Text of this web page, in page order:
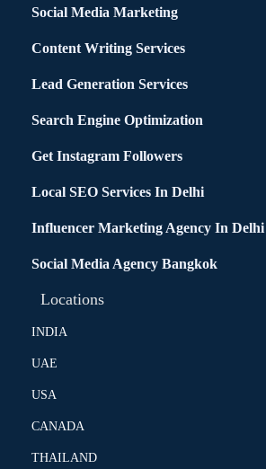
Social Media Marketing
Content Writing Services
Lead Generation Services
Search Engine Optimization
Get Instagram Followers
Local SEO Services In Delhi
Influencer Marketing Agency In
Social Media Agency Bangkok
Locations
INDIA
UAE
USA
CANADA
THAILAND